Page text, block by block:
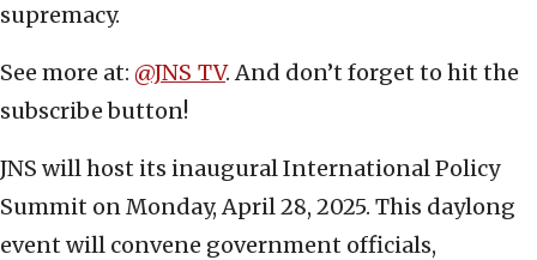
supremacy.
See more at: @JNS_TV. And don’t forget to hit the
subscribe button!
JNS will host its inaugural International Policy
Summit on Monday, April 28, 2025. This daylong
event will convene government officials,